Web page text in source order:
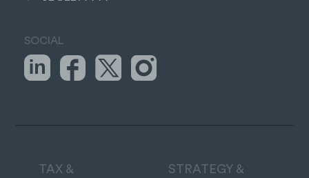
SOCIAL
TAX &
STRATEGY &